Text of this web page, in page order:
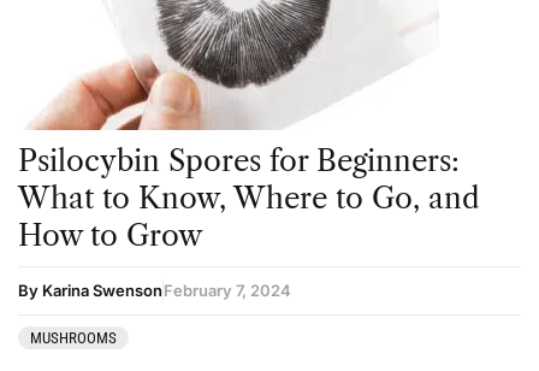
Psilocybin Spores for Beginners:
What to Know, Where to Go, and
How to Grow
By Karina SwensonFebruary 7, 2024
MUSHROOMS